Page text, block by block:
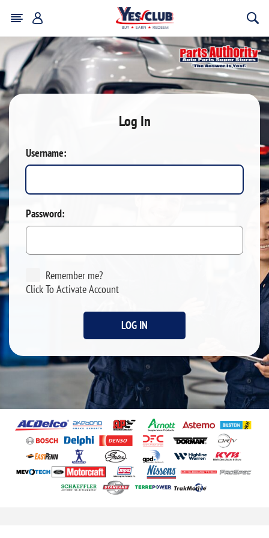
Log In
Username:
Password:
Remember me?
Click To Activate Account
LOG IN